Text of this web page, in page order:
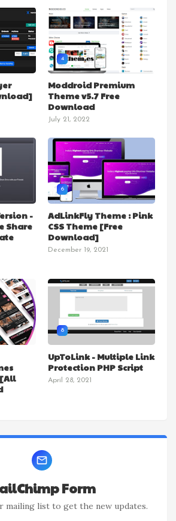
4
Moddroid Premium
Theme v5.7 Free
Download
July 21, 2022
-
Share
6
AdLinkFly Theme : Pink
CSS Theme [Free
Download]
December 19, 2021
8
UpToLink - Multiple Link
Protection PHP Script
April 28, 2021
Form
mailing list to get the new updates.